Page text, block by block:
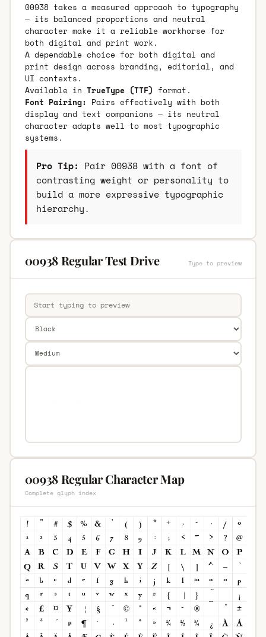
00938 takes a measured approach to typography
— its balanced proportions and neutral
character make it a reliable workhorse for
both digital and print work.
A dependable choice for both digital and
print design across branding, editorial, and
UI contexts.
Available in TrueType (TTF) format.
Font Pairing: Pairs effectively with both
display and text companions — its neutral
character adapts well to most typographic
systems.
Pro Tip: Pair 00938 with a font of
contrasting weight or personality to
build a more expressive typographic
hierarchy.
00938 Regular Test Drive Type to preview
00938 Regular Character Map
Complete glyph index